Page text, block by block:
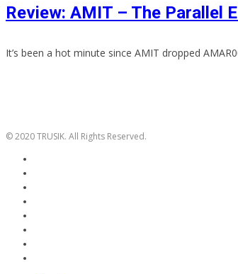
Review: AMIT – The Parallel
It’s been a hot minute since AMIT dropped
© 2020 TRUSIK. All Rights Reserved.